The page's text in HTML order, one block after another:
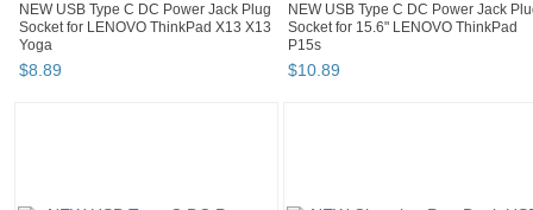
NEW USB Type C DC Power Jack Plug
Socket for LENOVO ThinkPad X13 X13
Yoga
$8.89
NEW USB Type C DC Power Jack
Socket for 15.6" LENOVO ThinkPad
P15s
$10.89